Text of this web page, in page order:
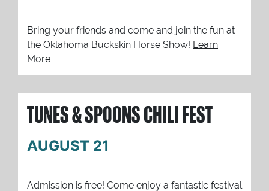
Bring your friends and come and join the fun at
the Oklahoma Buckskin Horse Show! Learn
More
TUNES & SPOONS CHILI FEST
AUGUST 21
Admission is free! Come enjoy a fantastic festival